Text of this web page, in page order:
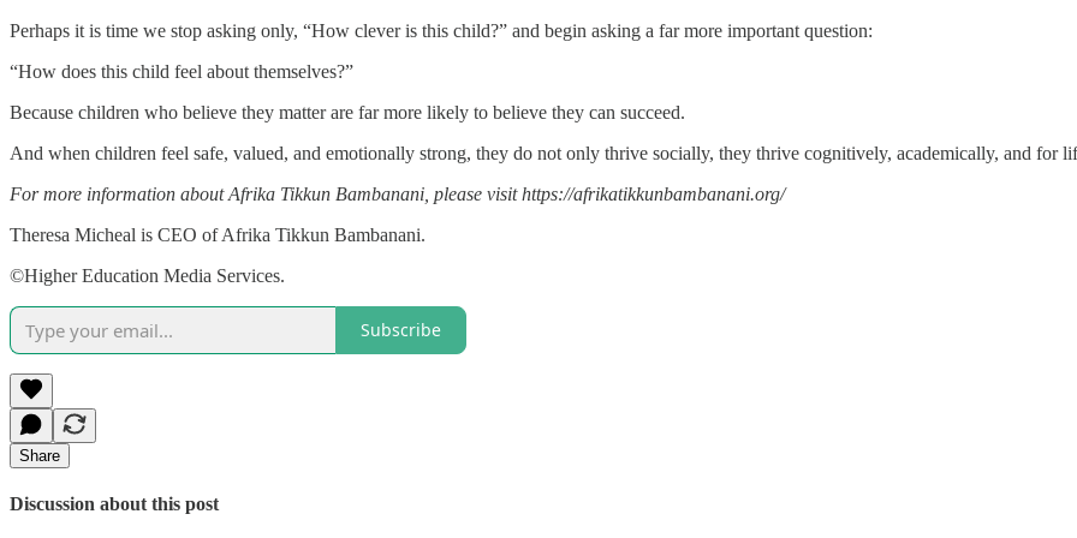
Perhaps it is time we stop asking only, “How clever is this child?” and begin asking a far more important question:
“How does this child feel about themselves?”
Because children who believe they matter are far more likely to believe they can succeed.
And when children feel safe, valued, and emotionally strong, they do not only thrive socially, they thrive cognitively, academically, and for
For more information about Afrika Tikkun Bambanani, please visit https://afrikatikkunbambanani.org/
Theresa Micheal is CEO of Afrika Tikkun Bambanani.
©Higher Education Media Services.
Subscribe
Share
Discussion about this post